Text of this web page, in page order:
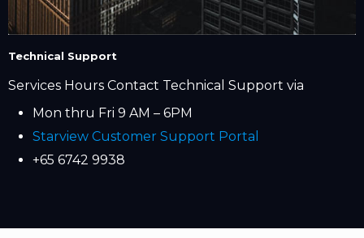
Technical Support
Services Hours Contact Technical Support via
Mon thru Fri 9 AM – 6PM
Starview Customer Support Portal
+65 6742 9938